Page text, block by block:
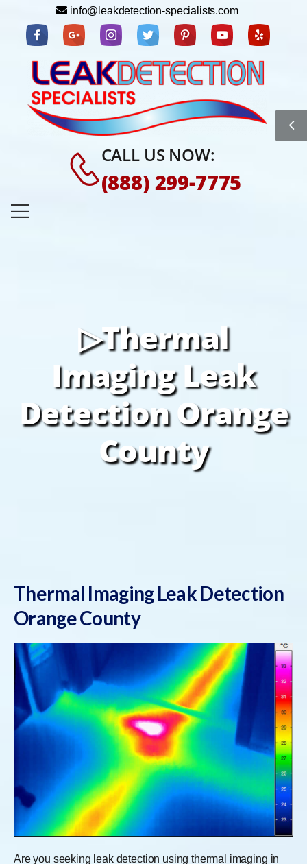
info@leakdetection-specialists.com
CALL US NOW:
(888) 299-7775
▷Thermal
Imaging Leak
Detection Orange
County
Thermal Imaging Leak Detection
Orange County
Are you seeking leak detection using thermal imaging in